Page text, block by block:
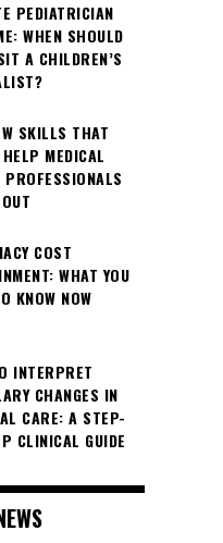
PEDIATRICIAN
WHEN SHOULD
A CHILDREN’S
SKILLS THAT
MEDICAL
PROFESSIONALS
COST
WHAT YOU
KNOW NOW
INTERPRET
CHANGES IN
CARE: A STEP-
CLINICAL GUIDE